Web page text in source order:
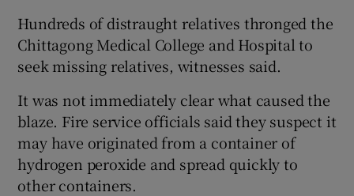
Hundreds of distraught relatives thronged the
Chittagong Medical College and Hospital to
seek missing relatives, witnesses said.
It was not immediately clear what caused the
blaze. Fire service officials said they suspect it
may have originated from a container of
hydrogen peroxide and spread quickly to
other containers.